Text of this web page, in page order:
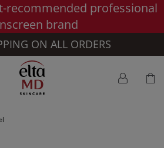
recommended professional
brand
ON ALL ORDERS